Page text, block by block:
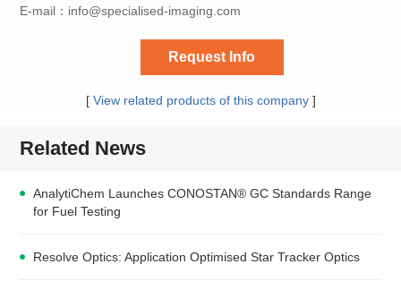
E-mail： info@specialised-imaging.com
Request Info
[ View related products of this company]
Related News
AnalytiChem Launches CONOSTAN® GC Standards Range
for Fuel Testing
Resolve Optics: Application Optimised Star Tracker Optics